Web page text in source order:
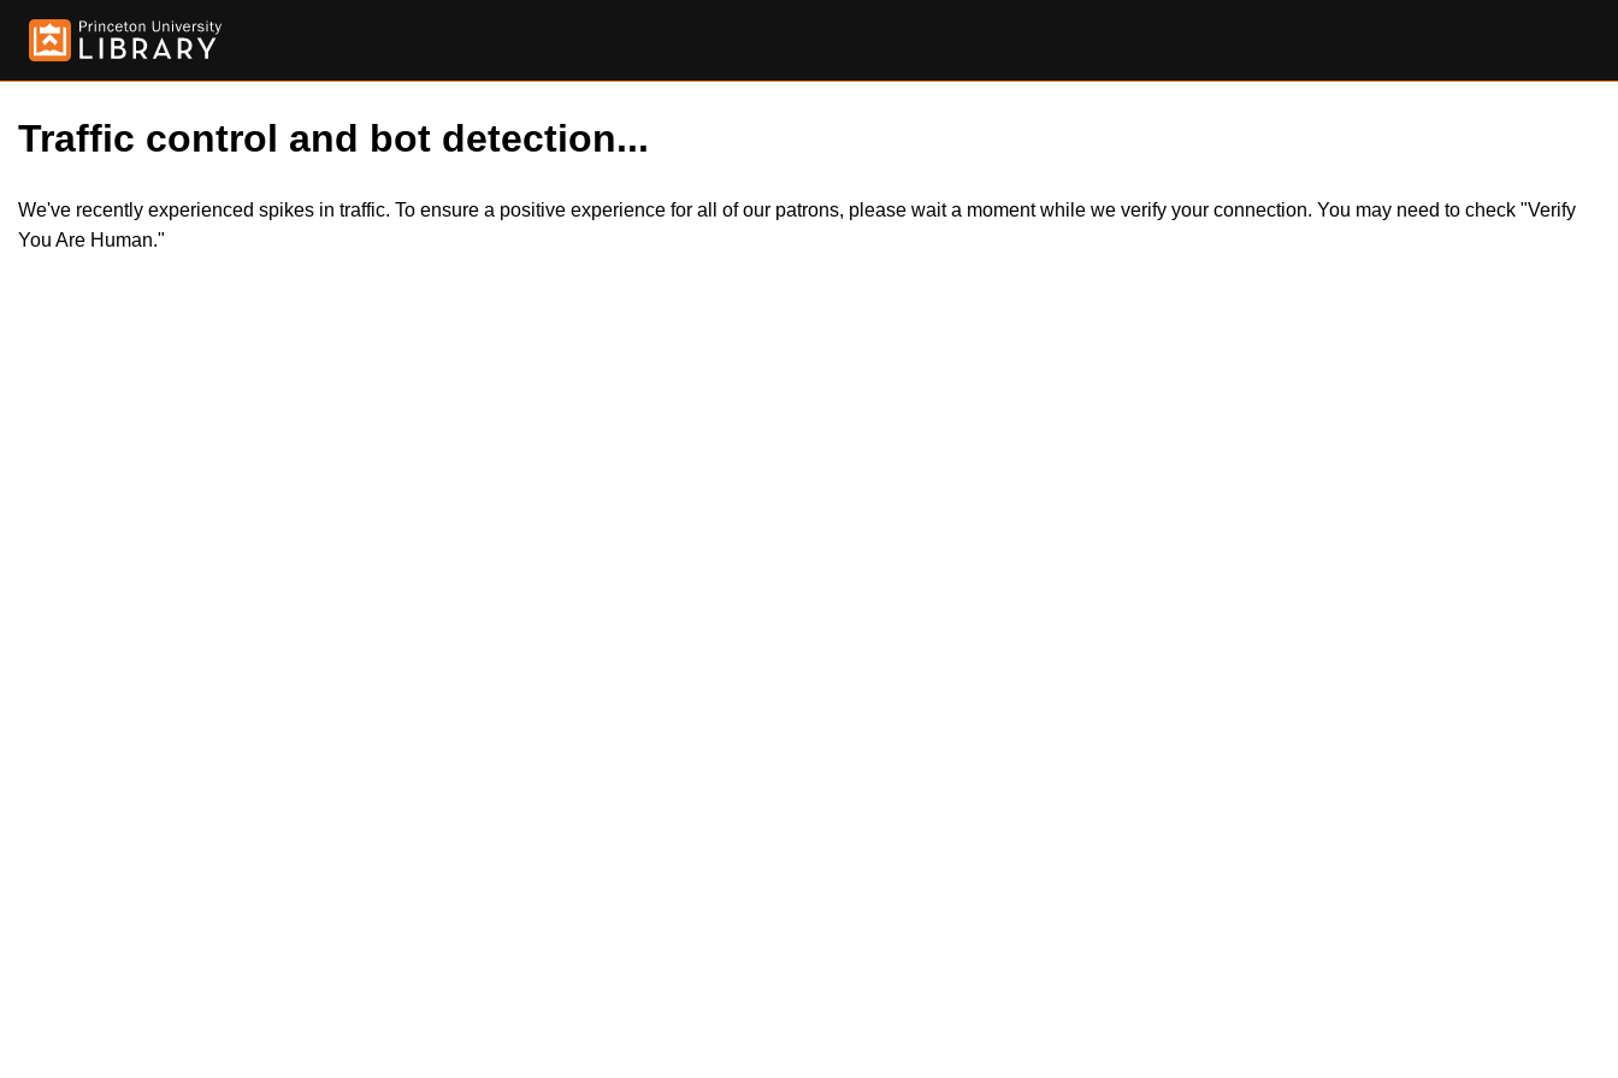
Traffic control and bot detection...
We've recently experienced spikes in traffic. To ensure a positive experience for all of our patrons, please wait a moment while we verify your connection. You may need to check "Verify
You Are Human."